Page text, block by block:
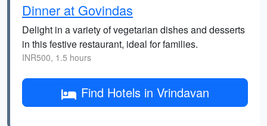
Dinner at Govindas
Delight in a variety of vegetarian dishes and desserts
in this festive restaurant, ideal for families.
INR500, 1.5 hours
Find Hotels in Vrindavan